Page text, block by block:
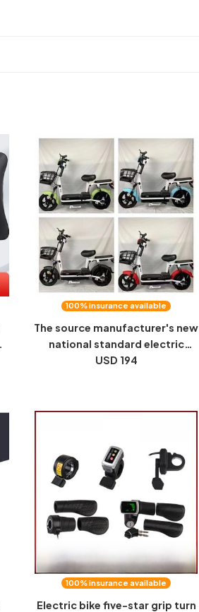
100% insurance available
The source manufacturer's new
national standard electric
bicycle 48V350W motor hangs
USD 194
100% insurance available
Electric bike five-star grip turn